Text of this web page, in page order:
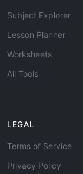
Subject Explorer
Lesson Planner
Worksheets
All Tools
LEGAL
Terms of Service
Privacy Policy